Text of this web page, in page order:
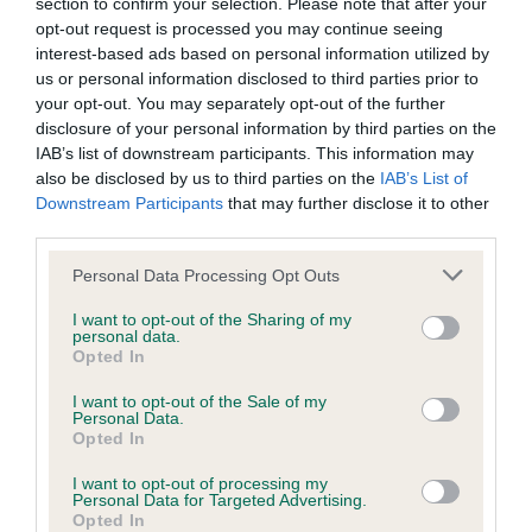
opt-out request is processed you may continue seeing
interest-based ads based on personal information utilized by
us or personal information disclosed to third parties prior to
your opt-out. You may separately opt-out of the further
disclosure of your personal information by third parties on the
IAB’s list of downstream participants. This information may
also be disclosed by us to third parties on the IAB’s List of
Downstream Participants that may further disclose it to other
Personal Data Processing Opt Outs
I want to opt-out of the Sharing of my
personal data.
Opted In
I want to opt-out of the Sale of my
Personal Data.
Opted In
I want to opt-out of processing my
Personal Data for Targeted Advertising.
Opted In
eye giving good expression, strength of jaw, arched
long neck to well-placed shoulder & good return,
straight forelegs, finely boned, correct feet, good
depth and nicely tucked-up, slight arch over loin,
angled hindquarters, moving well here. BOB and
HG4.
2. Knowles Lolani Storm Rider, very nicely
presented dark fawn male of elegance throughout,
good arched length of neck to well placed
shoulder, good front, nice spring off the pastern,
arched and good topline, strong hindquarters &
good muscle tone, fine close coat gleaming, just
preferred the ground coverage of 1 in this class.
Res.BOB
browsers:
Google Chrome
Mozilla Firefox
Microsoft Edge
Android Browser
limited to the most recent and previous versions, except for
Internet Explorer, which is limited to IE 11 only.
Reliance on information posted